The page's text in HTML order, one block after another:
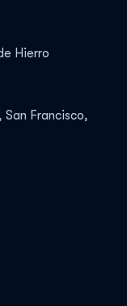
Hierro
Francisco,